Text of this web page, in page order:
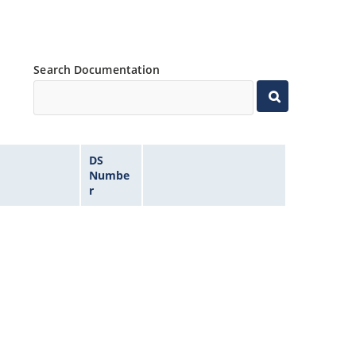
Search Documentation
DS
Numbe
r